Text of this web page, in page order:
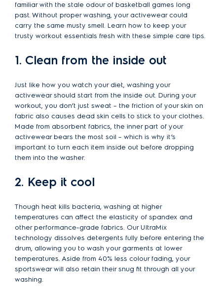
familiar with the stale odour of basketball games long
past. Without proper washing, your activewear could
carry the same musty smell. Learn how to keep your
trusty workout essentials fresh with these simple care tips.
1. Clean from the inside out
Just like how you watch your diet, washing your
activewear should start from the inside out. During your
workout, you don’t just sweat – the friction of your skin on
fabric also causes dead skin cells to stick to your clothes.
Made from absorbent fabrics, the inner part of your
activewear bears the most soil – which is why it’s
important to turn each item inside out before dropping
them into the washer.
2. Keep it cool
Though heat kills bacteria, washing at higher
temperatures can affect the elasticity of spandex and
other performance-grade fabrics. Our UltraMix
technology dissolves detergents fully before entering the
drum, allowing you to wash your garments at lower
temperatures. Aside from 40% less colour fading, your
sportswear will also retain their snug fit through all your
washing.